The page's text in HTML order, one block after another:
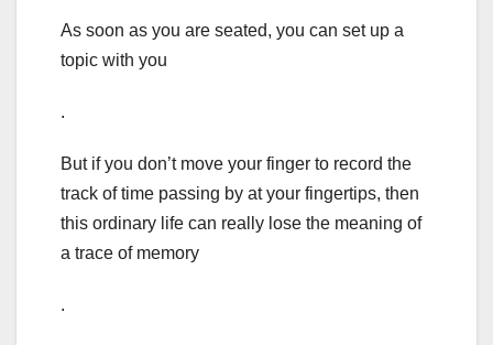
As soon as you are seated, you can set up a
topic with you
.
But if you don’t move your finger to record the
track of time passing by at your fingertips, then
this ordinary life can really lose the meaning of
a trace of memory
.